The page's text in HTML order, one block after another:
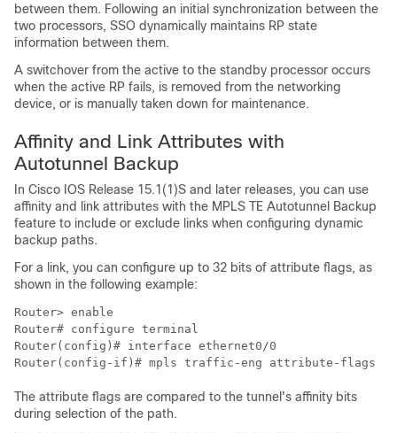
between them. Following an initial synchronization between the
two processors, SSO dynamically maintains RP state
information between them.
A switchover from the active to the standby processor occurs
when the active RP fails, is removed from the networking
device, or is manually taken down for maintenance.
Affinity and Link Attributes with
Autotunnel Backup
In Cisco IOS Release 15.1(1)S and later releases, you can use
affinity and link attributes with the MPLS TE Autotunnel Backup
feature to include or exclude links when configuring dynamic
backup paths.
For a link, you can configure up to 32 bits of attribute flags, as
shown in the following example:
Router> enable
Router# configure terminal
Router(config)# interface ethernet0/0
Router(config-if)# mpls traffic-eng attribute-flags
The attribute flags are compared to the tunnel's affinity bits
during selection of the path.